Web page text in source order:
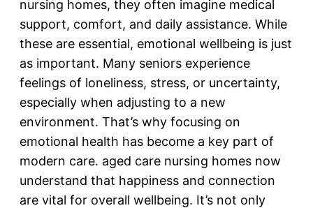
nursing homes, they often imagine medical
support, comfort, and daily assistance. While
these are essential, emotional wellbeing is just
as important. Many seniors experience
feelings of loneliness, stress, or uncertainty,
especially when adjusting to a new
environment. That’s why focusing on
emotional health has become a key part of
modern care. aged care nursing homes now
understand that happiness and connection
are vital for overall wellbeing. It’s not only